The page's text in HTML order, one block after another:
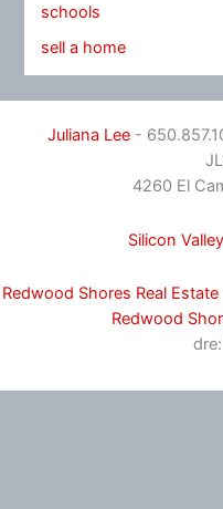
schools
sell a home
Juliana Lee-
4260 El
Silicon
Redwood Shores Real Estate
Redwood